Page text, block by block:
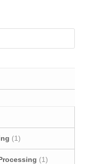
(1)
(1)